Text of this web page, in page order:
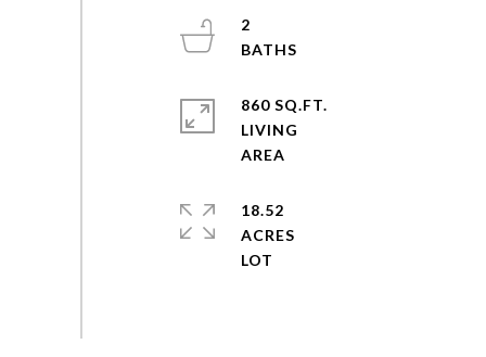
2
860 SQ.FT.
LIVING
18.52
ACRES